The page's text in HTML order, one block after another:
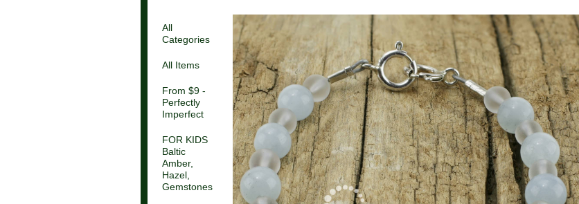
All
Categories
All Items
From $9 -
Perfectly
Imperfect
FOR KIDS
Baltic
Amber,
Hazel,
Gemstones